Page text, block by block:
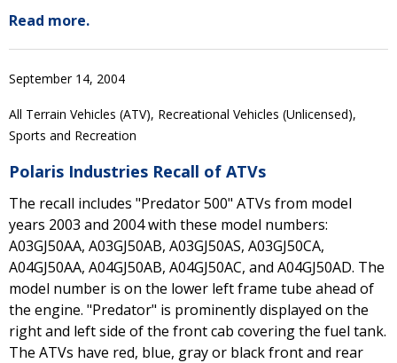
Read more.
September 14, 2004
All Terrain Vehicles (ATV), Recreational Vehicles (Unlicensed),
Sports and Recreation
Polaris Industries Recall of ATVs
The recall includes "Predator 500" ATVs from model
years 2003 and 2004 with these model numbers:
A03GJ50AA, A03GJ50AB, A03GJ50AS, A03GJ50CA,
A04GJ50AA, A04GJ50AB, A04GJ50AC, and A04GJ50AD. The
model number is on the lower left frame tube ahead of
the engine. "Predator" is prominently displayed on the
right and left side of the front cab covering the fuel tank.
The ATVs have red, blue, gray or black front and rear